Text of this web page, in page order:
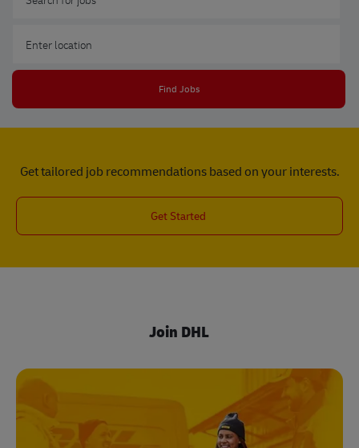
Find Jobs
Get tailored job recommendations based on your interests.
Get Started
Join DHL